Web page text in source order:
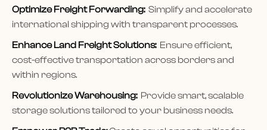
Optimize Freight Forwarding: Simplify and accelerate
international shipping with transparent processes.
Enhance Land Freight Solutions:Ensure efficient,
cost-effective transportation across borders and
within regions.
Revolutionize Warehousing:Provide smart, scalable
storage solutions tailored to your business needs.